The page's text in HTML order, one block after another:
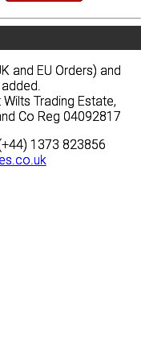
and EU Orders) and
Trading Estate,
Co Reg 04092817
1373 823856
and EU Orders) and
Trading Estate,
Co Reg 04092817
1373 823856